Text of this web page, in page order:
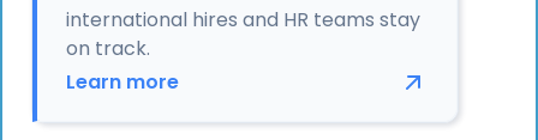
international hires and HR teams stay
on track.
Learn more